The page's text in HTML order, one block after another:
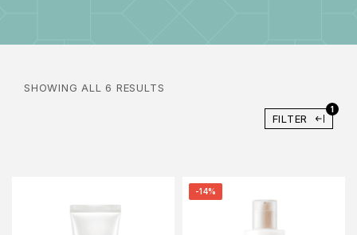
SHOWING ALL 6 RESULTS
FILTER
1
-14%